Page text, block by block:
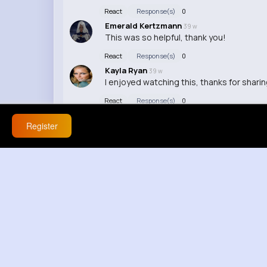
React Response(s) 0
Emerald Kertzmann 39 w
This was so helpful, thank you!
React Response(s) 0
Kayla Ryan 39 w
I enjoyed watching this, thanks for
React Response(s) 0
Register